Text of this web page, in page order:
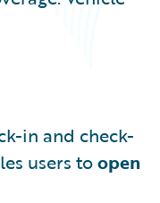
in and check-
users toopen